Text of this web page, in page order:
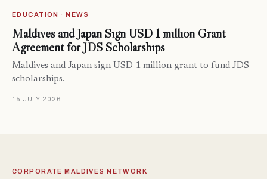
EDUCATION · NEWS
Maldives and Japan Sign USD 1 million Grant
Agreement for JDS Scholarships
Maldives and Japan sign USD 1 million grant to fund JDS
scholarships.
15 JULY 2026
CORPORATE MALDIVES NETWORK